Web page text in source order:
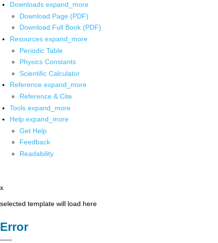
Downloads expand_more
Download Page (PDF)
Download Full Book (PDF)
Resources expand_more
Periodic Table
Physics Constants
Scientific Calculator
Reference expand_more
Reference & Cite
Tools expand_more
Help expand_more
Get Help
Feedback
Readability
x
selected template will load here
Error